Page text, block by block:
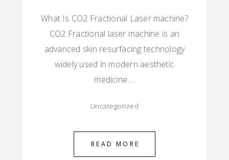
What Is CO2 Fractional Laser machine?
CO2 Fractional laser machine is an
advanced skin resurfacing technology
widely used in modern aesthetic
medicine.…
Uncategorized
READ MORE